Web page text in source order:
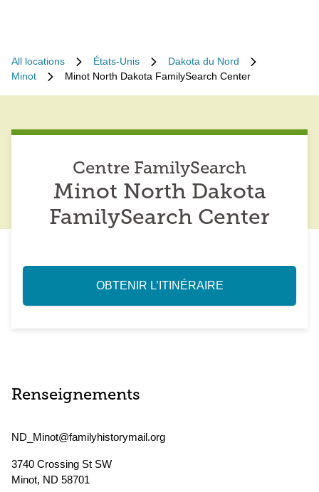
All locations États-Unis
Dakota du Nord
Minot
Minot North Dakota FamilySearch Center
Centre FamilySearch
Minot North Dakota
FamilySearch Center
OBTENIR L’ITINÉRAIRE
Renseignements
ND_Minot@familyhistorymail.org
3740 Crossing St SW
Minot, ND 58701